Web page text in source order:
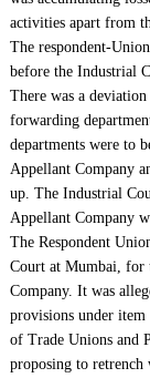
activities apart from
The respondent-
before the Industrial
There was a
forwarding
departments were to
Appellant Company
up. The Industrial
Appellant Company
The Respondent
Court at Mumbai, for
Company. It was
provisions under
of Trade Unions and
proposing to retrench